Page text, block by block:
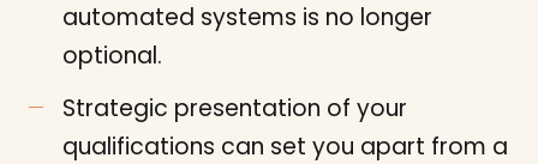
automated systems is no longer
optional.
Strategic presentation of your
qualifications can set you apart from a